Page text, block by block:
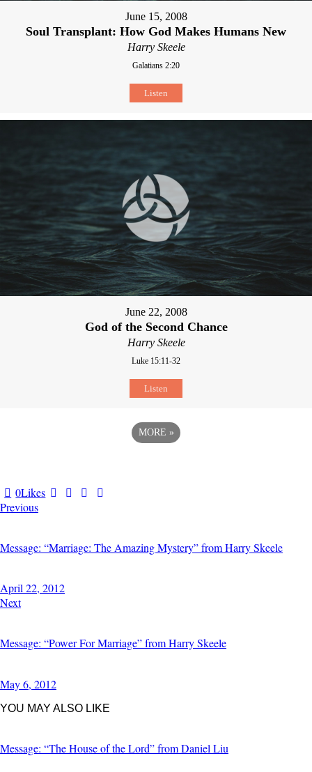
June 15, 2008
Soul Transplant: How God Makes Humans New
Harry Skeele
Galatians 2:20
Listen
June 22, 2008
God of the Second Chance
Harry Skeele
Luke 15:11-32
Listen
MORE »
0Likes
Previous
Message: “Marriage: The Amazing Mystery” from Harry Skeele
April 22, 2012
Next
Message: “Power For Marriage” from Harry Skeele
May 6, 2012
YOU MAY ALSO LIKE
Message: “The House of the Lord” from Daniel Liu